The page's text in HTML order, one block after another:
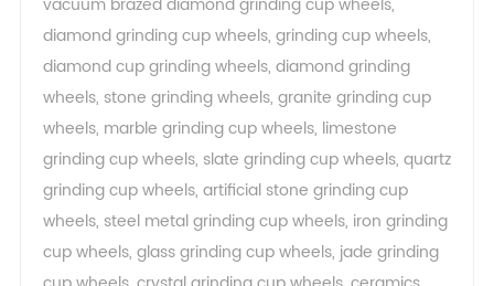
diamond grinding cup wheels, grinding cup wheels,
diamond cup grinding wheels, diamond grinding
wheels, stone grinding wheels, granite grinding cup
wheels, marble grinding cup wheels, limestone
grinding cup wheels, slate grinding cup wheels, quartz
grinding cup wheels, artificial stone grinding cup
wheels, steel metal grinding cup wheels, iron grinding
cup wheels, glass grinding cup wheels, jade grinding